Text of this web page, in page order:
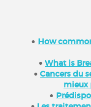
How
What is
Cancers du
mieux